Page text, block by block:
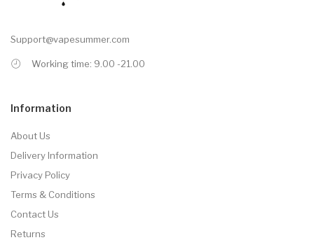
Support@vapesummer.com
Working time: 9.00 -21.00
Information
About Us
Delivery Information
Privacy Policy
Terms & Conditions
Contact Us
Returns